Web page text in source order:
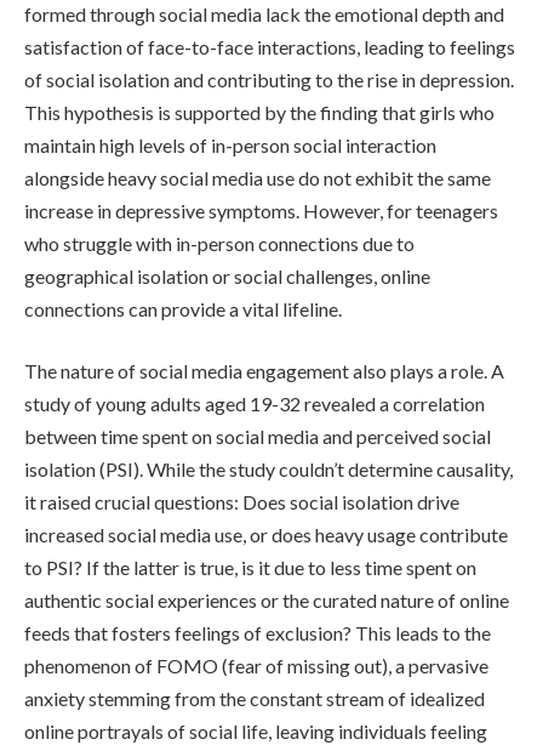
formed through social media lack the emotional depth and
satisfaction of face-to-face interactions, leading to feelings
of social isolation and contributing to the rise in depression.
This hypothesis is supported by the finding that girls who
maintain high levels of in-person social interaction
alongside heavy social media use do not exhibit the same
increase in depressive symptoms. However, for teenagers
who struggle with in-person connections due to
geographical isolation or social challenges, online
connections can provide a vital lifeline.
The nature of social media engagement also plays a role. A
study of young adults aged 19-32 revealed a correlation
between time spent on social media and perceived social
isolation (PSI). While the study couldn’t determine causality,
it raised crucial questions: Does social isolation drive
increased social media use, or does heavy usage contribute
to PSI? If the latter is true, is it due to less time spent on
authentic social experiences or the curated nature of online
feeds that fosters feelings of exclusion? This leads to the
phenomenon of FOMO (fear of missing out), a pervasive
anxiety stemming from the constant stream of idealized
online portrayals of social life, leaving individuals feeling